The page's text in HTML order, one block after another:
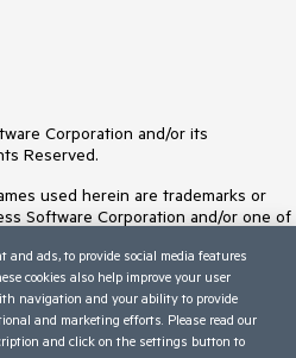
Corporation and/or its
Reserved.
used herein are trademarks or
Software Corporation and/or one of
All rights in any other trademarks
their respective owners and their
affiliation, or sponsorship as
owners.
and ads, to provide social media features
cookies also help improve your user
navigation and your ability to provide
and marketing efforts. Please read our
and click on the settings button to